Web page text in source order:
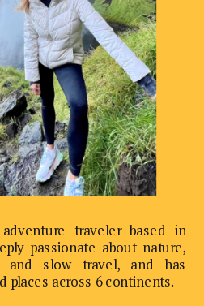
traveler based in
passionate about nature,
and slow travel, and has
places across 6 continents.